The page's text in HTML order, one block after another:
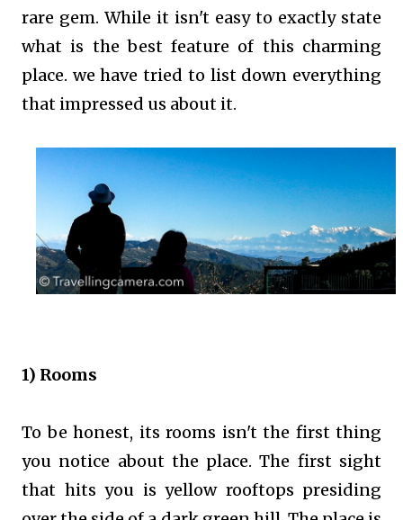
rare gem. While it isn't easy to exactly state
what is the best feature of this charming
place. we have tried to list down everything
that impressed us about it.
1) Rooms
To be honest, its rooms isn't the first thing
you notice about the place. The first sight
that hits you is yellow rooftops presiding